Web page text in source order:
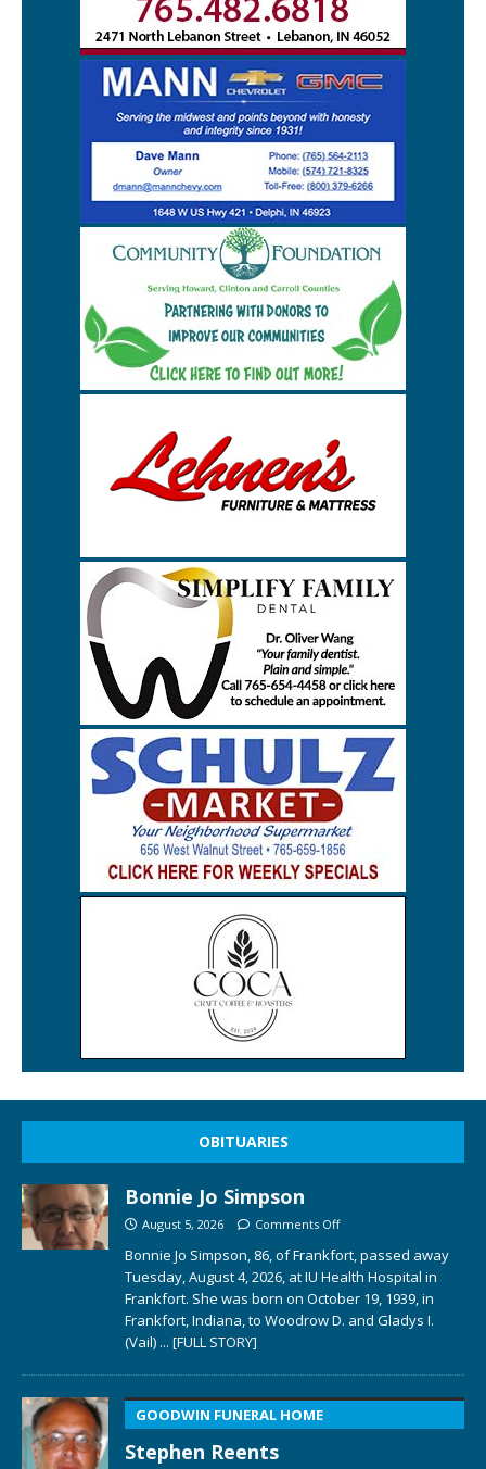
OBITUARIES
Bonnie Jo Simpson
August 5, 2026 Comments Off
Bonnie Jo Simpson, 86, of Frankfort, passed away
Tuesday, August 4, 2026, at IU Health Hospital in
Frankfort. She was born on October 19, 1939, in
Frankfort, Indiana, to Woodrow D. and Gladys I.
(Vail) ... [FULL STORY]
GOODWIN FUNERAL HOME
Stephen Reents